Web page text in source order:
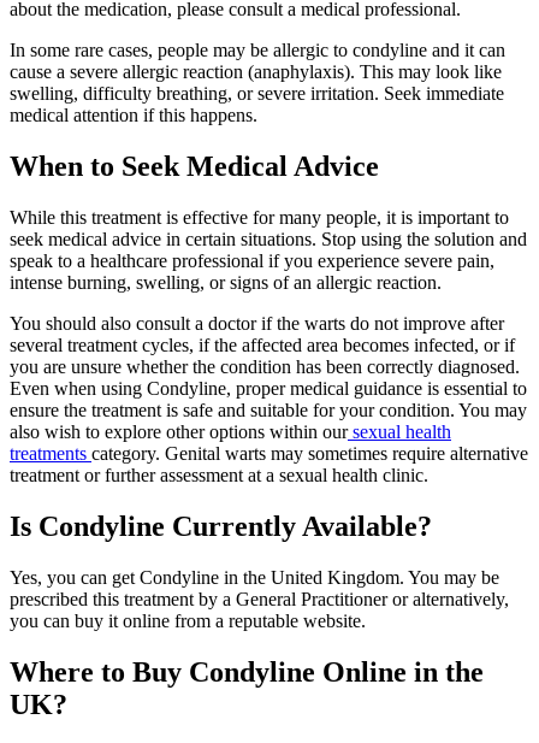
about the medication, please consult a medical professional.
In some rare cases, people may be allergic to condyline and it can
cause a severe allergic reaction (anaphylaxis). This may look like
swelling, difficulty breathing, or severe irritation. Seek immediate
medical attention if this happens.
When to Seek Medical Advice
While this treatment is effective for many people, it is important to
seek medical advice in certain situations. Stop using the solution and
speak to a healthcare professional if you experience severe pain,
intense burning, swelling, or signs of an allergic reaction.
You should also consult a doctor if the warts do not improve after
several treatment cycles, if the affected area becomes infected, or if
you are unsure whether the condition has been correctly diagnosed.
Even when using Condyline, proper medical guidance is essential to
ensure the treatment is safe and suitable for your condition. You may
also wish to explore other options within oursexual health
treatments category. Genital warts may sometimes require alternative
treatment or further assessment at a sexual health clinic.
Is Condyline Currently Available?
Yes, you can get Condyline in the United Kingdom. You may be
prescribed this treatment by a General Practitioner or alternatively,
you can buy it online from a reputable website.
Where to Buy Condyline Online in the
UK?